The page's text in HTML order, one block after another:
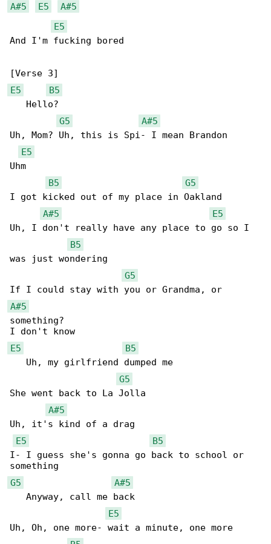
A#5 E5
A#5
E5
And I'm fucking bored
E5
B5
   Hello?
G5
A#5
Uh, Mom? Uh, this is Spi- I mean Brandon
E5
Uhm
B5
G5
I got kicked out of my place in Oakland
A#5
E5
Uh, I don't really have any place to go so I
B5
was just wondering
G5
A#5
something?
E5
B5
   Uh, my girlfriend dumped me
G5
She went back to La Jolla
A#5
Uh, it's kind of a drag
E5
B5
I- I guess she's gonna go back to school or
G5
A#5
   Anyway, call me back
E5
Uh, Oh, one more- wait a minute, one more